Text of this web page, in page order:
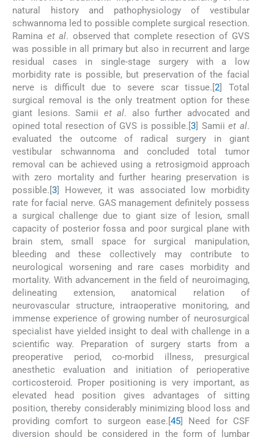
natural history and pathophysiology of vestibular
schwannoma led to possible complete surgical resection.
Ramina et al. observed that complete resection of GVS
was possible in all primary but also in recurrent and large
residual cases in single-stage surgery with a low
morbidity rate is possible, but preservation of the facial
nerve is difficult due to severe scar tissue.[2 ] Total
surgical removal is the only treatment option for these
giant lesions. Samii et al. also further advocated and
opined total resection of GVS is possible.[3 ] Samiiet al.
evaluated the outcome of radical surgery in giant
vestibular schwannoma and concluded total tumor
removal can be achieved using a retrosigmoid approach
with zero mortality and further hearing preservation is
possible.[ 3 ] However, it was associated low morbidity
rate for facial nerve. GAS management definitely possess
a surgical challenge due to giant size of lesion, small
capacity of posterior fossa and poor surgical plane with
brain stem, small space for surgical manipulation,
bleeding and these collectively may contribute to
neurological worsening and rare cases morbidity and
mortality. With advancement in the field of neuroimaging,
delineating extension, anatomical relation of
neurovascular structure, intraoperative monitoring, and
immense experience of growing number of neurosurgical
specialist have yielded insight to deal with challenge in a
scientific way. Preparation of surgery starts from a
preoperative period, co-morbid illness, presurgical
anesthetic evaluation and initiation of perioperative
corticosteroid. Proper positioning is very important, as
elevated head position gives advantages of sitting
position, thereby considerably minimizing blood loss and
providing comfort to surgeon ease.[45 ] Need for CSF
diversion should be considered in the form of lumbar